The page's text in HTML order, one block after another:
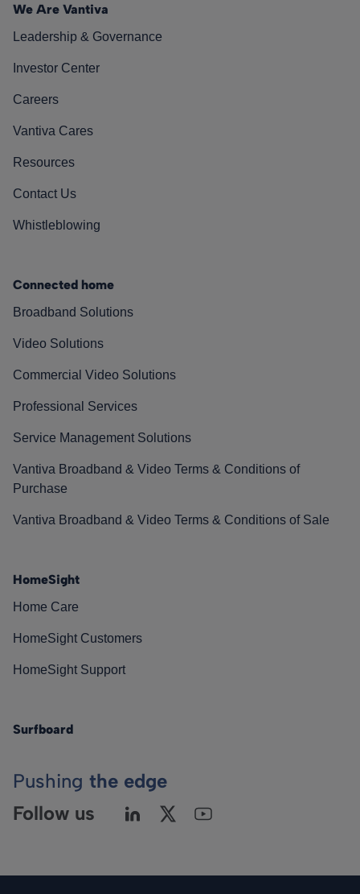
We Are Vantiva
Leadership & Governance
Investor Center
Careers
Vantiva Cares
Resources
Contact Us
Whistleblowing
Connected home
Broadband Solutions
Video Solutions
Commercial Video Solutions
Professional Services
Service Management Solutions
Vantiva Broadband & Video Terms & Conditions of
Purchase
Vantiva Broadband & Video Terms & Conditions of Sale
HomeSight
Home Care
HomeSight Customers
HomeSight Support
Surfboard
Pushing the edge
Follow us